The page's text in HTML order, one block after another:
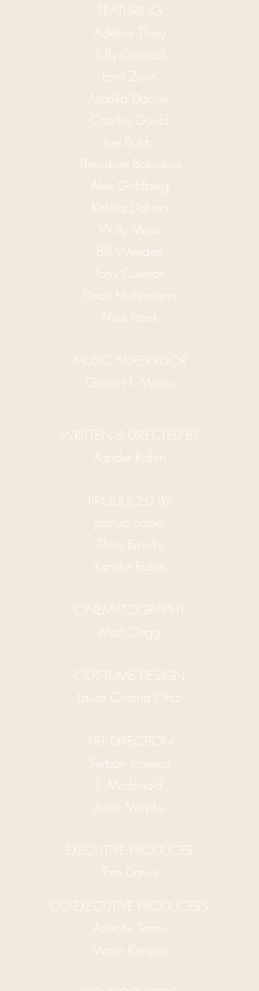
FEATURING
Adeline Thery
Tuffy Questall
Ernst Zorin
Marika Daciuk
Charles Gould
Joe Buldo
Theodore Boloukos
Alex Goldberg
Kelsea Dakota
Willy Muse
Bill Weeden
Tony Cuestas
Dean Holtermann
Alice Frank
MUSIC SUPERVISOR
Garret H. Morris
WRITTEN & DIRECTED BY
Xander Robin
PRODUCED BY
Joshua Sobel
Theo Brooks
Xander Robin
CINEMATOGRAPHY
Matt Clegg
COSTUME DESIGN
Laura Cristina Ortiz
ART DIRECTION
Serban Ionescu
J. Mcdonald
Justin Murphy
EXECUTIVE PRODUCER
Tom Davia
CO-EXECUTIVE PRODUCERS
Aristotle Torres
Mario Kenyon